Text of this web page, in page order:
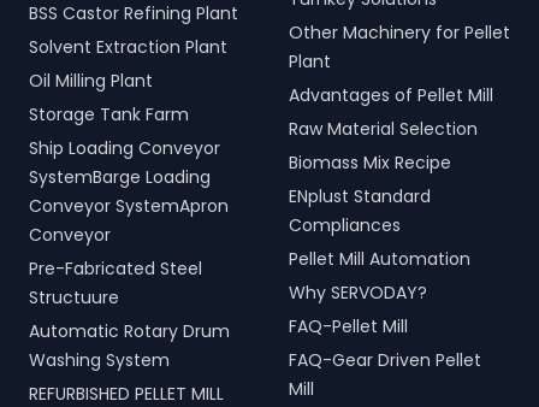
BSS Castor Refining Plant
Solvent Extraction Plant
Oil Milling Plant
Storage Tank Farm
Ship Loading Conveyor
SystemBarge Loading
Conveyor SystemApron
Conveyor
Pre-Fabricated Steel
Structuure
Automatic Rotary Drum
Washing System
REFURBISHED PELLET MILL
Other Machinery for Pellet
Plant
Advantages of Pellet Mill
Raw Material Selection
Biomass Mix Recipe
ENplust Standard
Compliances
Pellet Mill Automation
Why SERVODAY?
FAQ-Pellet Mill
FAQ-Gear Driven Pellet
Mill